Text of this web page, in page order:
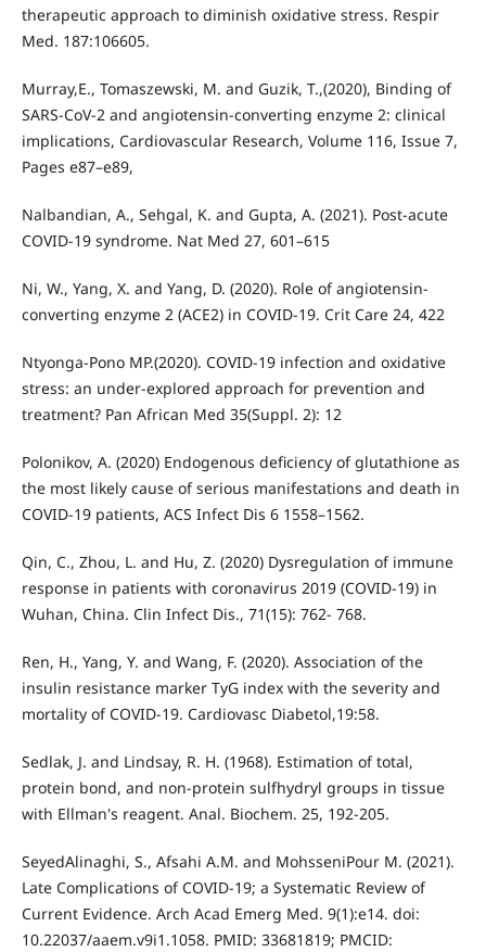
therapeutic approach to diminish oxidative stress. Respir
Med. 187:106605.
Murray,E., Tomaszewski, M. and Guzik, T.,(2020), Binding of
SARS-CoV-2 and angiotensin-converting enzyme 2: clinical
implications, Cardiovascular Research, Volume 116, Issue 7,
Pages e87–e89,
Nalbandian, A., Sehgal, K. and Gupta, A. (2021). Post-acute
COVID-19 syndrome. Nat Med 27, 601–615
Ni, W., Yang, X. and Yang, D. (2020). Role of angiotensin-
converting enzyme 2 (ACE2) in COVID-19. Crit Care 24, 422
Ntyonga-Pono MP.(2020). COVID-19 infection and oxidative
stress: an under-explored approach for prevention and
treatment? Pan African Med 35(Suppl. 2): 12
Polonikov, A. (2020) Endogenous deficiency of glutathione as
the most likely cause of serious manifestations and death in
COVID-19 patients, ACS Infect Dis 6 1558–1562.
Qin, C., Zhou, L. and Hu, Z. (2020) Dysregulation of immune
response in patients with coronavirus 2019 (COVID-19) in
Wuhan, China. Clin Infect Dis., 71(15): 762- 768.
Ren, H., Yang, Y. and Wang, F. (2020). Association of the
insulin resistance marker TyG index with the severity and
mortality of COVID-19. Cardiovasc Diabetol,19:58.
Sedlak, J. and Lindsay, R. H. (1968). Estimation of total,
protein bond, and non-protein sulfhydryl groups in tissue
with Ellman's reagent. Anal. Biochem. 25, 192-205.
SeyedAlinaghi, S., Afsahi A.M. and MohsseniPour M. (2021).
Late Complications of COVID-19; a Systematic Review of
Current Evidence. Arch Acad Emerg Med. 9(1):e14. doi:
10.22037/aaem.v9i1.1058. PMID: 33681819; PMCID: